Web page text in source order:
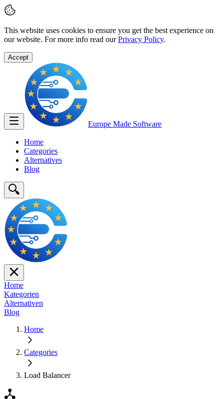
This website uses cookies to ensure you get the best experience on
our website. For more info read our Privacy Policy.
Accept
Europe Made Software
Home
Categories
Alternatives
Blog
Home
Kategorien
Alternativen
Blog
Home
Categories
Load Balancer